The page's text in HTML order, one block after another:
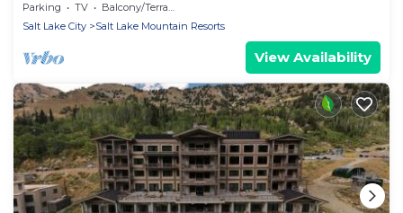
Parking TV
Balcony/Terrace
Salt Lake City
Salt Lake Mountain Resorts
View Availability